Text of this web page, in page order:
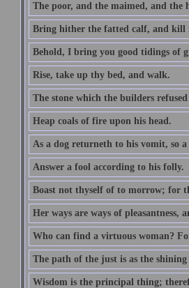
The poor, and the maimed, and the
Bring hither the fatted calf, and kill
Behold, I bring you good tidings of
Rise, take up thy bed, and walk.
The stone which the builders
Heap coals of fire upon his head.
As a dog returneth to his vomit, so
Answer a fool according to his folly.
Boast not thyself of to morrow; for
Her ways are ways of pleasantness,
Who can find a virtuous woman?
The path of the just is as the
Wisdom is the principal thing;